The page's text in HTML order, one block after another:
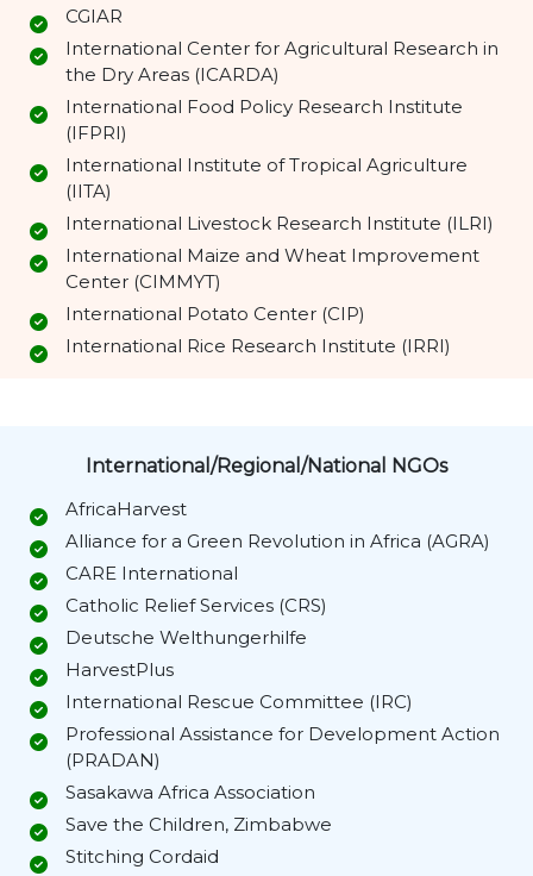
CGIAR
International Center for Agricultural Research in
the Dry Areas (ICARDA)
International Food Policy Research Institute
(IFPRI)
International Institute of Tropical Agriculture
(IITA)
International Livestock Research Institute (ILRI)
International Maize and Wheat Improvement
Center (CIMMYT)
International Potato Center (CIP)
International Rice Research Institute (IRRI)
International/Regional/National NGOs
AfricaHarvest
Alliance for a Green Revolution in Africa (AGRA)
CARE International
Catholic Relief Services (CRS)
Deutsche Welthungerhilfe
HarvestPlus
International Rescue Committee (IRC)
Professional Assistance for Development Action
(PRADAN)
Sasakawa Africa Association
Save the Children, Zimbabwe
Stitching Cordaid